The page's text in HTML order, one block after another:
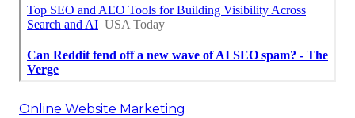
Online Website Marketing